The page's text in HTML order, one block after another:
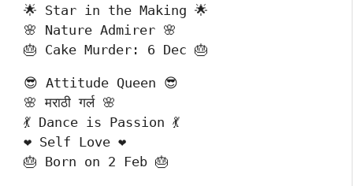
🌟 Star in the Making 🌟
🌸 Nature Admirer 🌸
🎂 Cake Murder: 6 Dec 🎂
😎 Attitude Queen 😎
🌸 मराठी गर्ल 🌸
💃 Dance is Passion 💃
❤️ Self Love ❤️
🎂 Born on 2 Feb 🎂